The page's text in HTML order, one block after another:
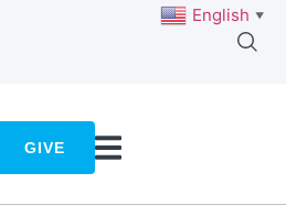
GIVE
English ▼